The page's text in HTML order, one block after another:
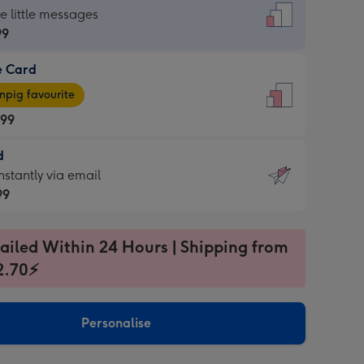
little messages
Card
favourite
via email
Within 24 Hours | Shipping from
Personalise